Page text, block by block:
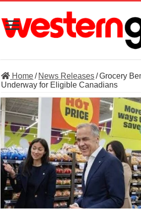
Home/ News Releases/Grocery
Underway for Eligible Canadians